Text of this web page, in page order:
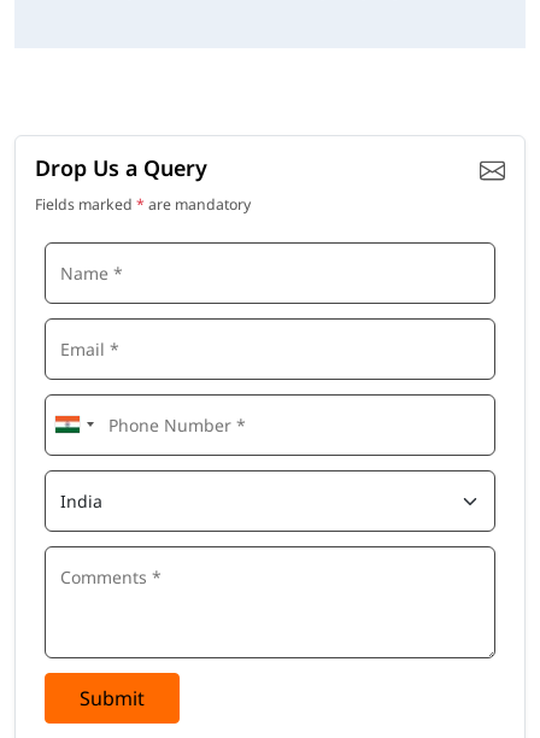
Drop Us a Query
Fields marked * are mandatory
Submit